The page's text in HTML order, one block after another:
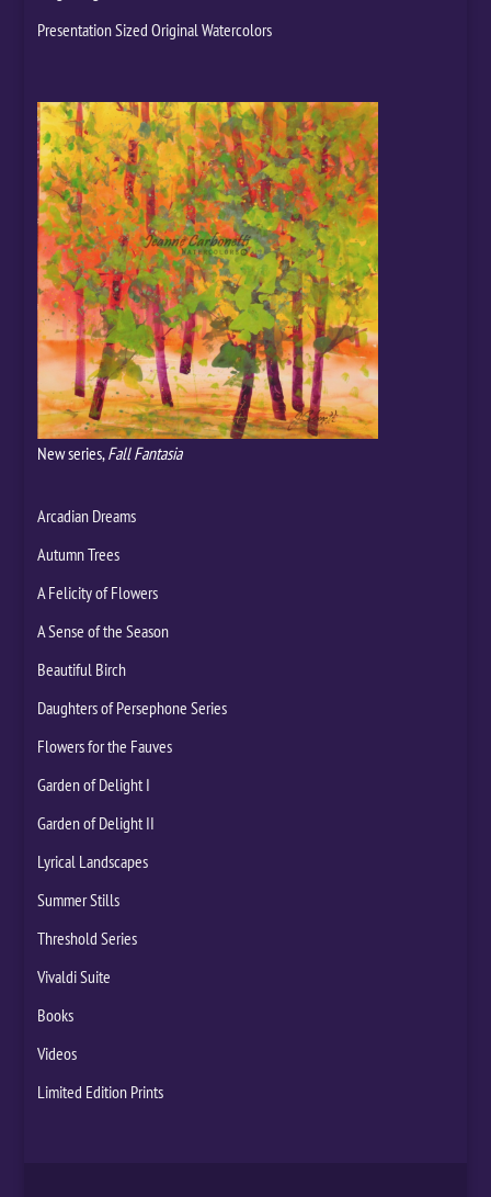
Presentation Sized Original Watercolors
New series,Fall Fantasia
Arcadian Dreams
Autumn Trees
A Felicity of Flowers
A Sense of the Season
Beautiful Birch
Daughters of Persephone Series
Flowers for the Fauves
Garden of Delight I
Garden of Delight II
Lyrical Landscapes
Summer Stills
Threshold Series
Vivaldi Suite
Books
Videos
Limited Edition Prints